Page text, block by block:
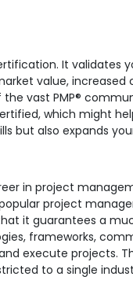
It validates
value, increased
vast PMP®
which might
but also expands
in project
project
it guarantees a
frameworks,
execute projects.
to a single